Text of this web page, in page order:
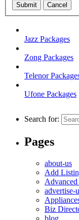
Submit Cancel
Jazz Packages
Zong Packages
Telenor
Ufone Packages
Search for:
Pages
about-us
Add
Advanced
advertise-
Biz
blog